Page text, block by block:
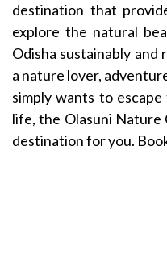
destination that
explore the natural
Odisha sustainably and
a nature lover,
simply wants to
life, the Olasuni
destination for you.